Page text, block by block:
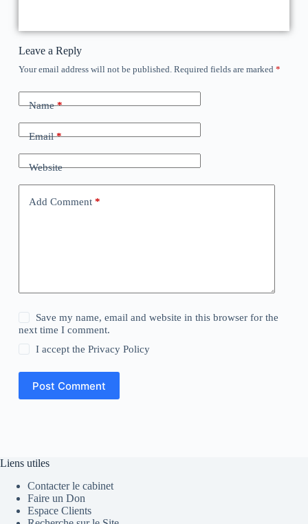
Leave a Reply
Your email address will not be published. Required fields are marked *
Name*
Email*
Website
Add Comment*
Save my name, email and website in this browser for the
next time I comment.
I accept thePrivacy Policy
Post Comment
Liens utiles
Contacter le cabinet
Faire un Don
Espace Clients